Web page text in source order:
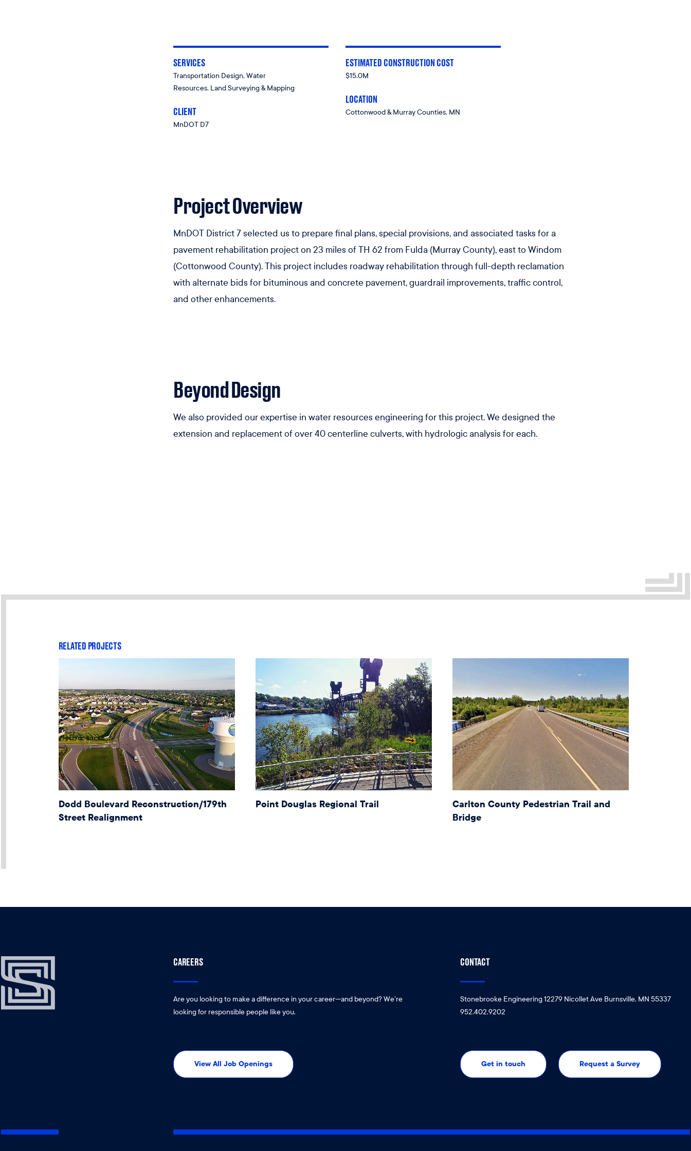
SERVICES
Transportation Design, Water
Resources, Land Surveying & Mapping
CLIENT
MnDOT D7
ESTIMATED CONSTRUCTION COST
$15.0M
LOCATION
Cottonwood & Murray Counties, MN
Project Overview
MnDOT District 7 selected us to prepare final plans, special provisions, and associated tasks for a
pavement rehabilitation project on 23 miles of TH 62 from Fulda (Murray County), east to Windom
(Cottonwood County). This project includes roadway rehabilitation through full-depth reclamation
with alternate bids for bituminous and concrete pavement, guardrail improvements, traffic control,
and other enhancements.
Beyond Design
We also provided our expertise in water resources engineering for this project. We designed the
extension and replacement of over 40 centerline culverts, with hydrologic analysis for each.
RELATED PROJECTS
Dodd Boulevard Reconstruction/179th
Street Realignment
Point Douglas Regional Trail
Carlton County Pedestrian Trail and
Bridge
CAREERS
Are you looking to make a difference in your career—and beyond? We’re
looking for responsible people like you.
View All Job Openings
CONTACT
Stonebrooke Engineering 12279 Nicollet Ave Burnsville, MN 55337
952.402.9202
Get in touch Request a Survey